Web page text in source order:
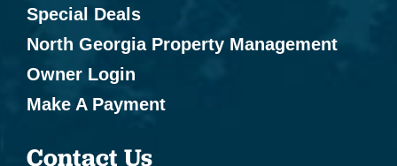
Special Deals
North Georgia Property Management
Owner Login
Make A Payment
Contact Us